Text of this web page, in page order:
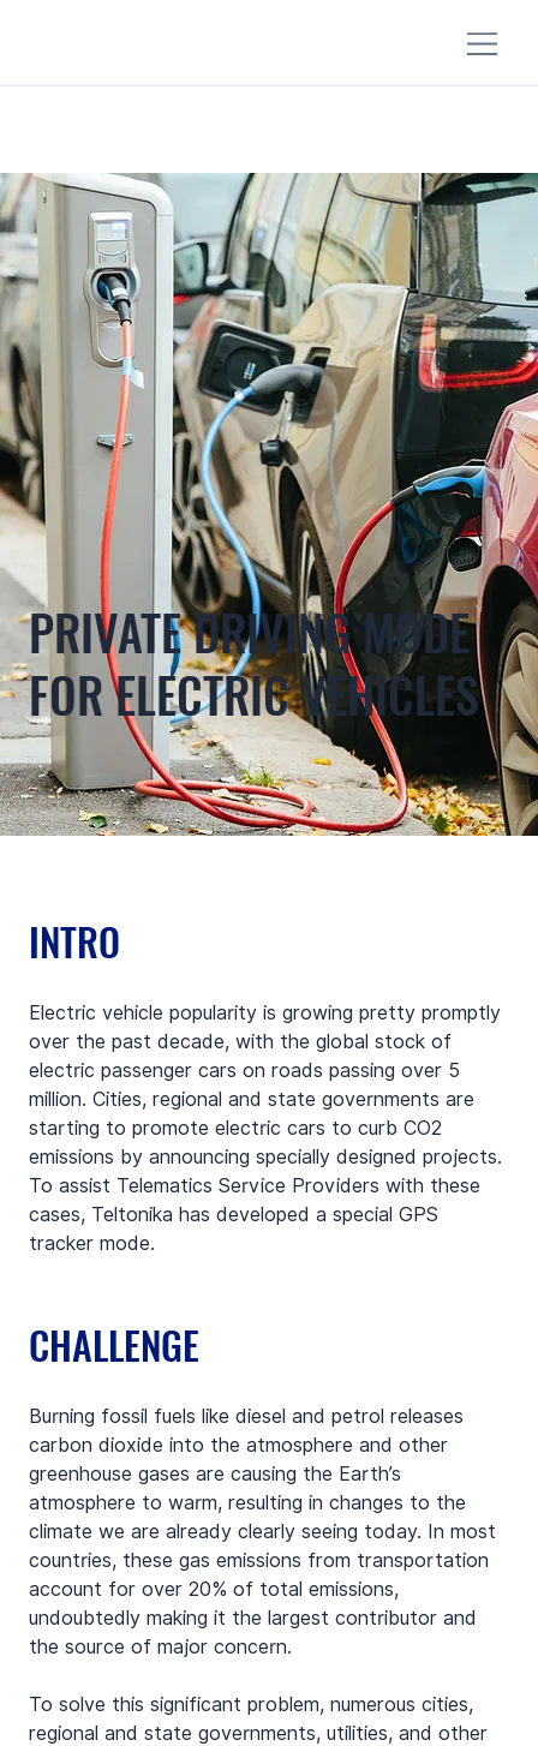
PRIVATE DRIVING MODE
FOR ELECTRIC VEHICLES
INTRO
Electric vehicle popularity is growing pretty promptly
over the past decade, with the global stock of
electric passenger cars on roads passing over 5
million. Cities, regional and state governments are
starting to promote electric cars to curb CO2
emissions by announcing specially designed projects.
To assist Telematics Service Providers with these
cases, Teltonika has developed a special GPS
tracker mode.
CHALLENGE
Burning fossil fuels like diesel and petrol releases
carbon dioxide into the atmosphere and other
greenhouse gases are causing the Earth’s
atmosphere to warm, resulting in changes to the
climate we are already clearly seeing today. In most
countries, these gas emissions from transportation
account for over 20% of total emissions,
undoubtedly making it the largest contributor and
the source of major concern.
To solve this significant problem, numerous cities,
regional and state governments, utilities, and other